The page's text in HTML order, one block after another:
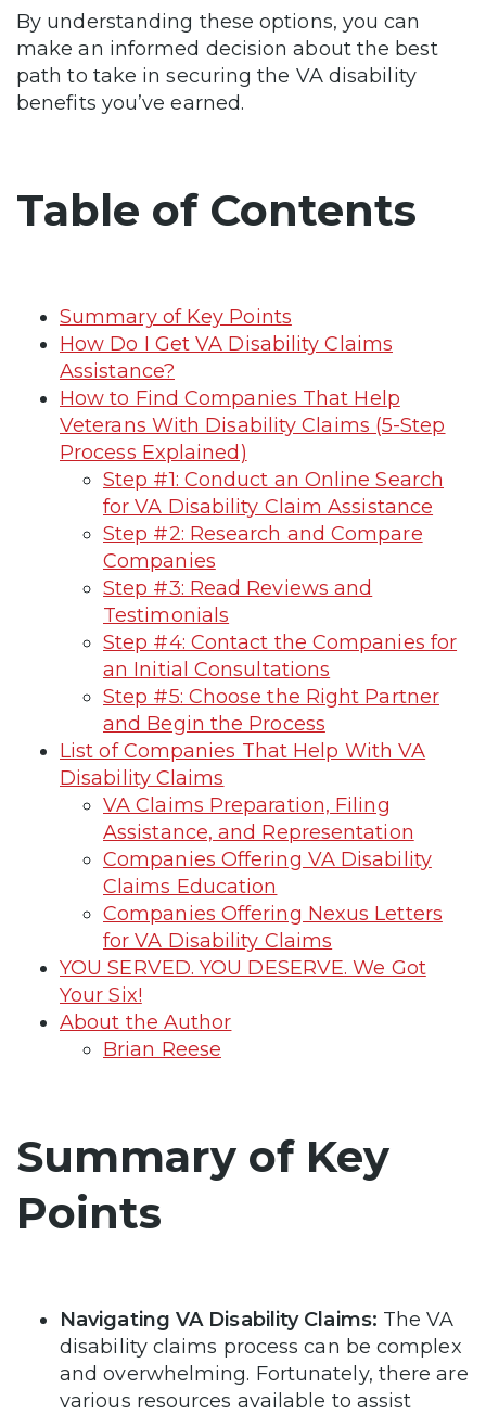
By understanding these options, you can
make an informed decision about the best
path to take in securing the VA disability
benefits you’ve earned.
Table of Contents
Summary of Key Points
How Do I Get VA Disability Claims
Assistance?
How to Find Companies That Help
Veterans With Disability Claims (5-Step
Process Explained)
Step #1: Conduct an Online Search
for VA Disability Claim Assistance
Step #2: Research and Compare
Companies
Step #3: Read Reviews and
Testimonials
Step #4: Contact the Companies for
an Initial Consultations
Step #5: Choose the Right Partner
and Begin the Process
List of Companies That Help With VA
Disability Claims
VA Claims Preparation, Filing
Assistance, and Representation
Companies Offering VA Disability
Claims Education
Companies Offering Nexus Letters
for VA Disability Claims
YOU SERVED. YOU DESERVE. We Got
Your Six!
About the Author
Brian Reese
Summary of Key
Points
Navigating VA Disability Claims: The VA
disability claims process can be complex
and overwhelming. Fortunately, there are
various resources available to assist